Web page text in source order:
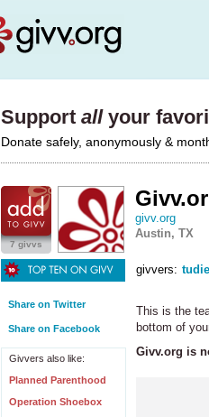
Support allyour
Donate safely, anonymously &
7 givvs
Share on Twitter
Share on Facebook
Givvers also like:
Planned Parenthood
Operation Shoebox
givv.org
Austin, TX
givvers:
This is the
bottom of
Givv.org is